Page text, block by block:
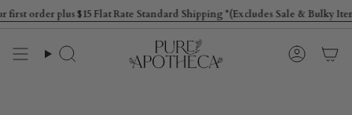
Skip
to
order plus $15 Flat Rate Standard Shipping *(Excludes Sale & Bulky
Search Account